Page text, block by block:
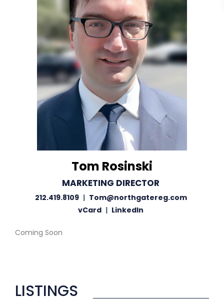
Tom Rosinski
MARKETING DIRECTOR
212.419.8109 | Tom@northgatereg.com
vCard | LinkedIn
Coming Soon
LISTINGS